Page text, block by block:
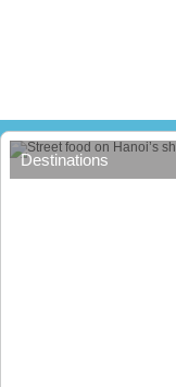
Destinations